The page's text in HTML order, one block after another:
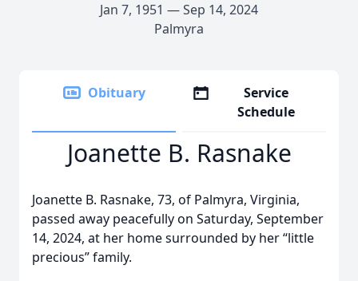
Jan 7, 1951 — Sep 14, 2024
Palmyra
Obituary
Service
Schedule
Joanette B. Rasnake
Joanette B. Rasnake, 73, of Palmyra, Virginia,
passed away peacefully on Saturday, September
14, 2024, at her home surrounded by her “little
precious” family.